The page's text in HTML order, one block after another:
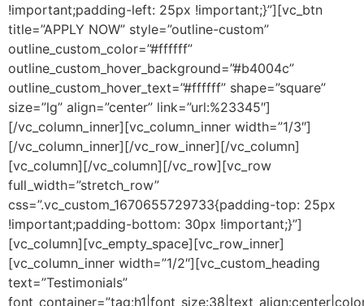
!important;padding-left: 25px !important;}”][vc_btn
title=”APPLY NOW” style=”outline-custom”
outline_custom_color=”#ffffff”
outline_custom_hover_background=”#b4004c”
outline_custom_hover_text=”#ffffff” shape=”square”
size=”lg” align=”center” link=”url:%23345″]
[/vc_column_inner][vc_column_inner width=”1/3″]
[/vc_column_inner][/vc_row_inner][/vc_column]
[vc_column][/vc_column][/vc_row][vc_row
full_width=”stretch_row”
css=”.vc_custom_1670655729733{padding-top: 25px
!important;padding-bottom: 30px !important;}”]
[vc_column][vc_empty_space][vc_row_inner]
[vc_column_inner width=”1/2″][vc_custom_heading
text=”Testimonials”